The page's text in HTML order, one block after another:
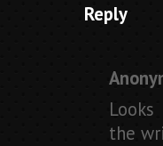
Reply
the